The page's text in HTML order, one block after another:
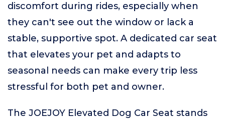
discomfort during rides, especially when
they can't see out the window or lack a
stable, supportive spot. A dedicated car seat
that elevates your pet and adapts to
seasonal needs can make every trip less
stressful for both pet and owner.
The JOEJOY Elevated Dog Car Seat stands